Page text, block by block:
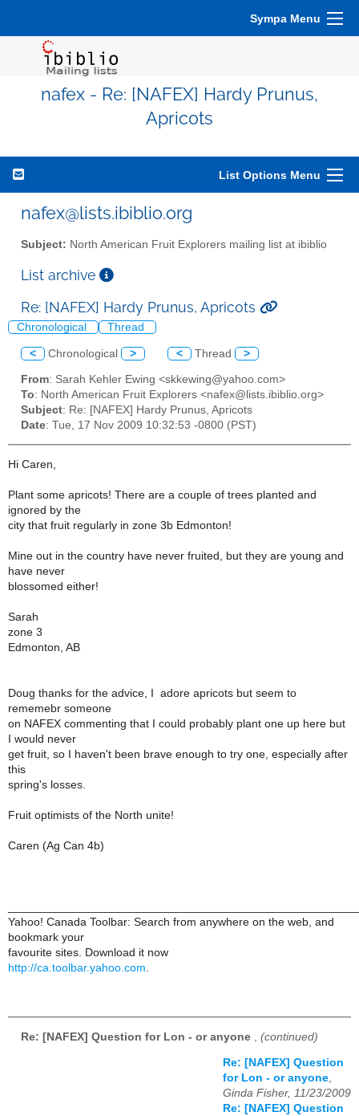
Sympa Menu
nafex - Re: [NAFEX] Hardy Prunus,
Apricots
List Options Menu
nafex@lists.ibiblio.org
Subject: North American Fruit Explorers mailing list at ibiblio
List archive
Re: [NAFEX] Hardy Prunus, Apricots
Chronological Thread
< Chronological > < Thread >
From: Sarah Kehler Ewing <skkewing@yahoo.com>
To: North American Fruit Explorers <nafex@lists.ibiblio.org>
Subject: Re: [NAFEX] Hardy Prunus, Apricots
Date: Tue, 17 Nov 2009 10:32:53 -0800 (PST)
Hi Caren,
Plant some apricots! There are a couple of trees planted and
ignored by the
city that fruit regularly in zone 3b Edmonton!
Mine out in the country have never fruited, but they are young and
have never
blossomed either!
Sarah
zone 3
Edmonton, AB
Doug thanks for the advice, I adore apricots but seem to
rememebr someone
on NAFEX commenting that I could probably plant one up here but
I would never
get fruit, so I haven't been brave enough to try one, especially after
this
spring's losses.
Fruit optimists of the North unite!
Caren (Ag Can 4b)
Yahoo! Canada Toolbar: Search from anywhere on the web, and
bookmark your
favourite sites. Download it now
http://ca.toolbar.yahoo.com
Re: [NAFEX] Question for Lon - or anyone (continued)
Re: [NAFEX] Question
for Lon - or anyone,
Ginda Fisher, 11/23/2009
Re: [NAFEX] Question